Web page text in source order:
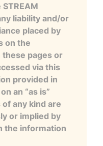
liability and/or
placed by
on the
pages or
via this
provided in
an “as is”
any kind are
or implied by
the information